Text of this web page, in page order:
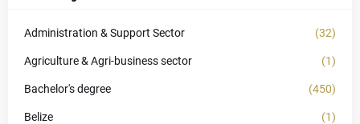
Administration & Support Sector (32)
Agriculture & Agri-business sector (1)
Bachelor's degree (450)
Belize (1)